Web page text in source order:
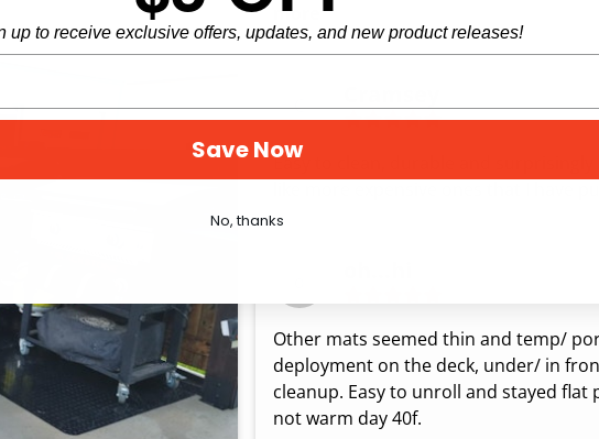
more
C
Easy to clean, durable and
like more expensive ones that I have
Other mats seemed thin and temp/
deployment on the deck, under/ in
cleanup. Easy to unroll and stayed
not warm day 40f.
up to receive exclusive offers, updates, and new product releases!
Save Now
No, thanks